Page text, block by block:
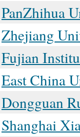
PanZhihua
Zhejiang
Fujian
East China
Dongguan
Shanghai